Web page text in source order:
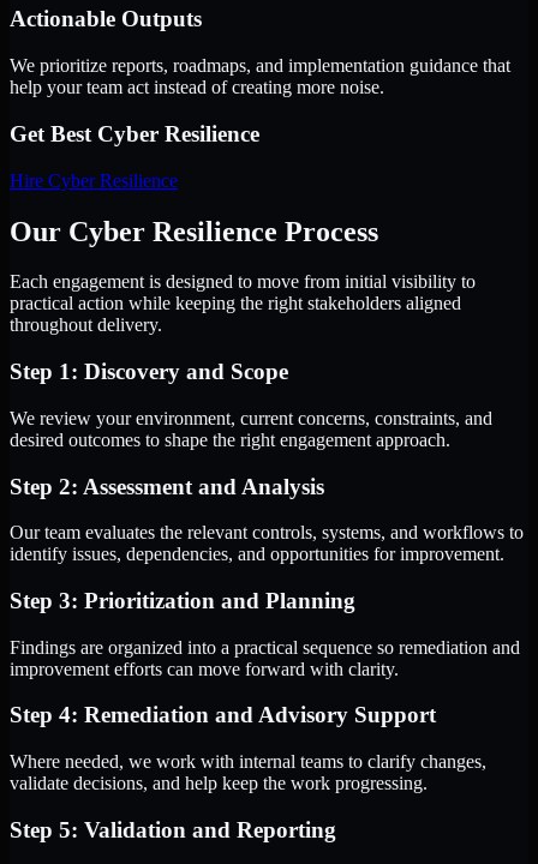
Actionable Outputs
We prioritize reports, roadmaps, and implementation guidance that
help your team act instead of creating more noise.
Get Best Cyber Resilience
Hire Cyber Resilience
Our Cyber Resilience Process
Each engagement is designed to move from initial visibility to
practical action while keeping the right stakeholders aligned
throughout delivery.
Step 1: Discovery and Scope
We review your environment, current concerns, constraints, and
desired outcomes to shape the right engagement approach.
Step 2: Assessment and Analysis
Our team evaluates the relevant controls, systems, and workflows to
identify issues, dependencies, and opportunities for improvement.
Step 3: Prioritization and Planning
Findings are organized into a practical sequence so remediation and
improvement efforts can move forward with clarity.
Step 4: Remediation and Advisory Support
Where needed, we work with internal teams to clarify changes,
validate decisions, and help keep the work progressing.
Step 5: Validation and Reporting